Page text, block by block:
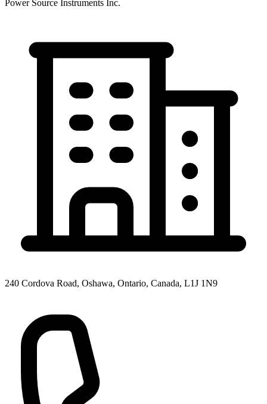
Power Source Instruments Inc.
240 Cordova Road, Oshawa, Ontario, Canada, L1J 1N9